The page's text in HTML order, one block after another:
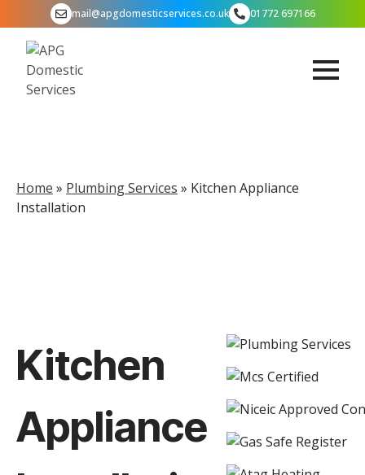
mail@apgdomesticservices.co.uk 01772 697166
Home » Plumbing Services » Kitchen Appliance
Installation
Kitchen
Appliance